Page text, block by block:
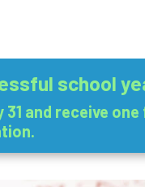
school
and receive